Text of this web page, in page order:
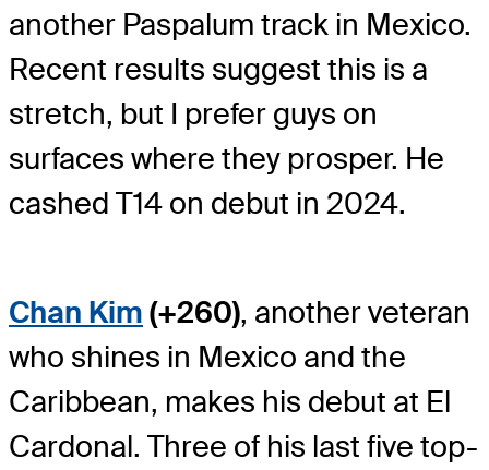
another Paspalum track in Mexico.
Recent results suggest this is a
stretch, but I prefer guys on
surfaces where they prosper. He
cashed T14 on debut in 2024.
Chan Kim (+260), another veteran
who shines in Mexico and the
Caribbean, makes his debut at El
Cardonal. Three of his last five top-